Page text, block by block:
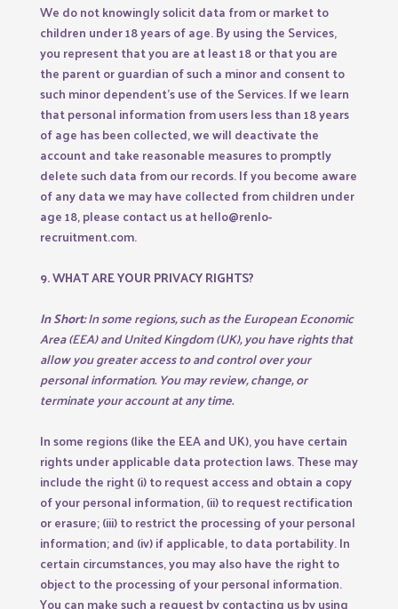
We do not knowingly solicit data from or market to
children under 18 years of age. By using the Services,
you represent that you are at least 18 or that you are
the parent or guardian of such a minor and consent to
such minor dependent’s use of the Services. If we learn
that personal information from users less than 18 years
of age has been collected, we will deactivate the
account and take reasonable measures to promptly
delete such data from our records. If you become aware
of any data we may have collected from children under
age 18, please contact us at hello@renlo-
recruitment.com.
9. WHAT ARE YOUR PRIVACY RIGHTS?
In Short:In some regions, such as the European Economic
Area (EEA) and United Kingdom (UK), you have rights that
allow you greater access to and control over your
personal information. You may review, change, or
terminate your account at any time.
In some regions (like the EEA and UK), you have certain
rights under applicable data protection laws. These may
include the right (i) to request access and obtain a copy
of your personal information, (ii) to request rectification
or erasure; (iii) to restrict the processing of your personal
information; and (iv) if applicable, to data portability. In
certain circumstances, you may also have the right to
object to the processing of your personal information.
You can make such a request by contacting us by using